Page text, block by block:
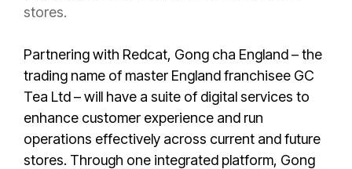
stores.
Partnering with Redcat, Gong cha England – the
trading name of master England franchisee GC
Tea Ltd – will have a suite of digital services to
enhance customer experience and run
operations effectively across current and future
stores. Through one integrated platform, Gong